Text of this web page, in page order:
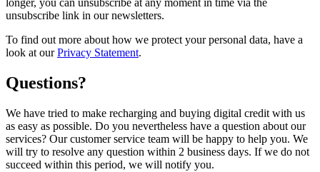
longer, you can unsubscribe at any moment in time via the
unsubscribe link in our newsletters.
To find out more about how we protect your personal data, have a
look at ourPrivacy Statement.
Questions?
We have tried to make recharging and buying digital credit with us
as easy as possible. Do you nevertheless have a question about our
services? Our customer service team will be happy to help you. We
will try to resolve any question within 2 business days. If we do not
succeed within this period, we will notify you.